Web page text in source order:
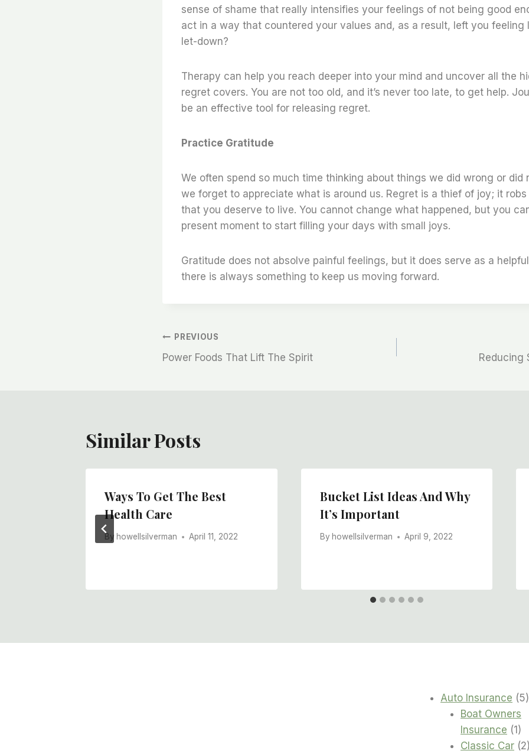
sense of shame that really intensifies your feelings of not being good
act in a way that countered your values and, as a result, left you feeling
let-down?
Therapy can help you reach deeper into your mind and uncover all the
regret covers. You are not too old, and it’s never too late, to get help.
be an effective tool for releasing regret.
Practice Gratitude
We often spend so much time thinking about things we did wrong or did
we forget to appreciate what is around us. Regret is a thief of joy; it
that you deserve to live. You cannot change what happened, but you
present moment to start filling your days with small joys.
Gratitude does not absolve painful feelings, but it does serve as a
there is always something to keep us moving forward.
Post
PREVIOUS
Power Foods That Lift The Spirit Reducing
Similar Posts
Ways To Get The Best
Health Care
By howellsilverman April 11, 2022
Bucket List Ideas And Why
It’s Important
By howellsilverman April 9, 2022
Auto Insurance 55
Boat Owners
Insurance
11
Classic Car 22